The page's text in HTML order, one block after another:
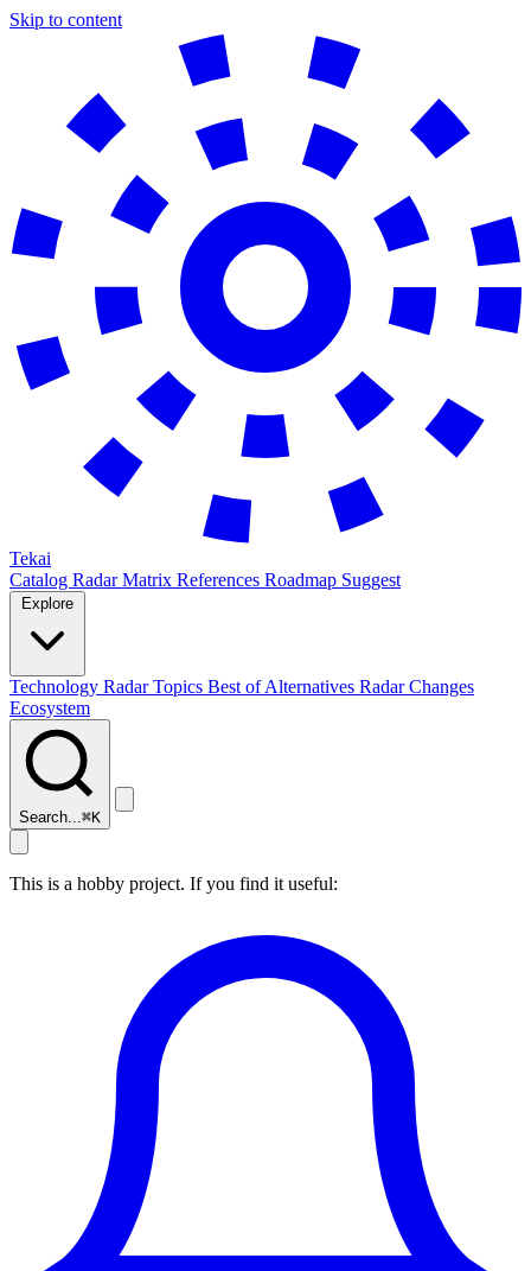
Skip to content
Tekai
Catalog RadarMatrix References Roadmap Suggest
Technology RadarTopics Best ofAlternatives Radar Changes
Ecosystem
Search...⌘K
This is a hobby project. If you find it useful: